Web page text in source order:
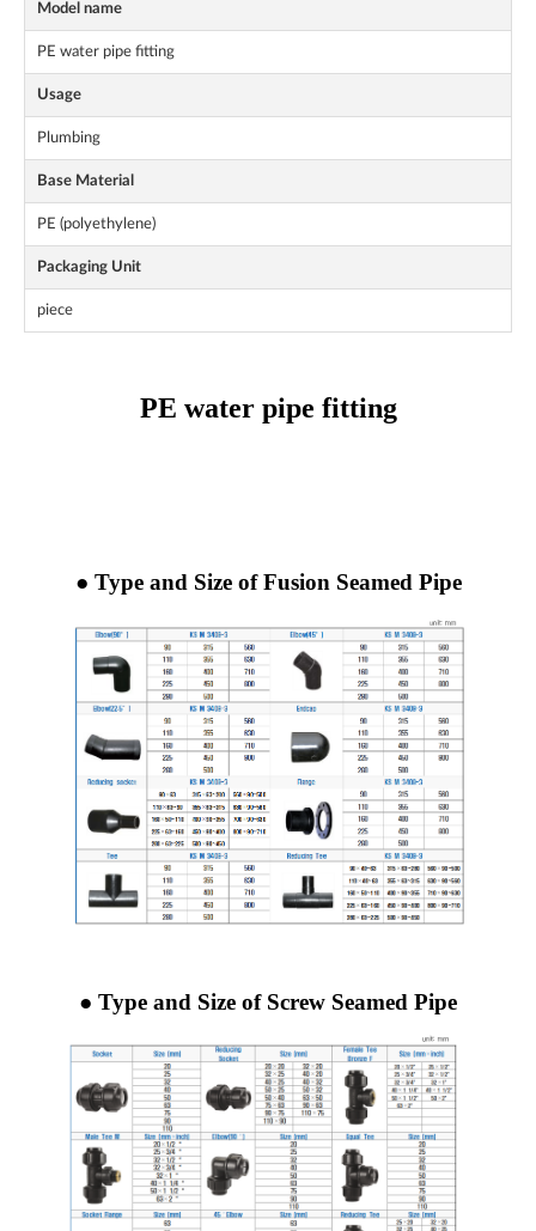
Model name
PE water pipe fitting
Usage
Plumbing
Base Material
PE (polyethylene)
Packaging Unit
piece